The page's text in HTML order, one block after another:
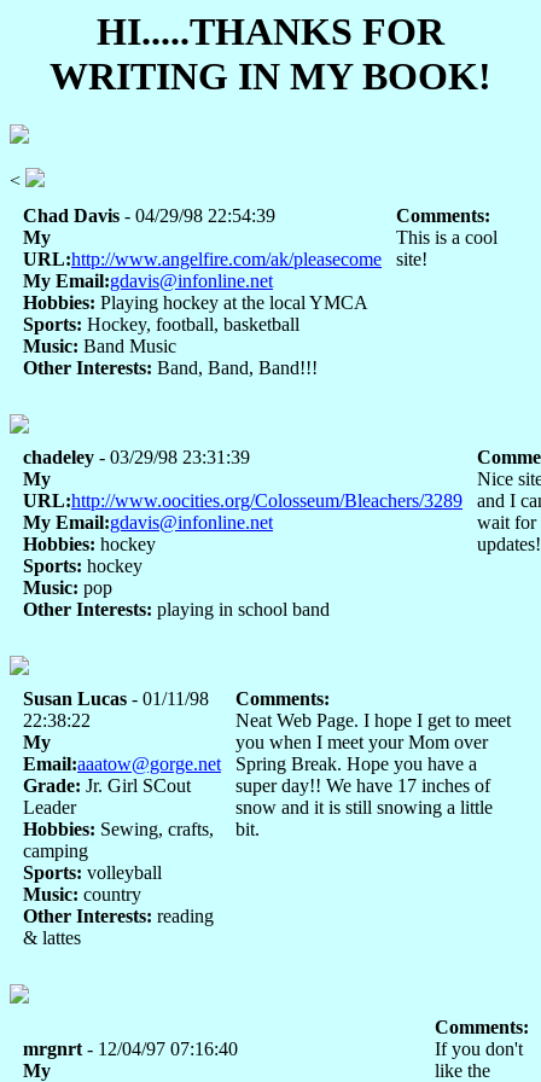
HI.....THANKS FOR
WRITING IN MY BOOK!
<
Chad Davis - 04/29/98 22:54:39
My
URL:http://www.angelfire.com/ak/pleasecome
My Email:gdavis@infonline.net
Hobbies: Playing hockey at the local YMCA
Sports: Hockey, football, basketball
Music: Band Music
Other Interests: Band, Band, Band!!!
Comments:
This is a cool
site!
chadeley - 03/29/98 23:31:39
My
URL:http://www.oocities.org/Colosseum/Bleachers/3289
My Email:gdavis@infonline.net
Hobbies: hockey
Sports: hockey
Music: pop
Other Interests: playing in school band
Nice
and I
wait for
updates!
Susan Lucas - 01/11/98
22:38:22
My
Email:aaatow@gorge.net
Grade: Jr. Girl SCout
Leader
Hobbies: Sewing, crafts,
camping
Sports: volleyball
Music: country
Other Interests: reading
& lattes
Comments:
Neat Web Page. I hope I get to meet
you when I meet your Mom over
Spring Break. Hope you have a
super day!! We have 17 inches of
snow and it is still snowing a little
bit.
mrgnrt- 12/04/97 07:16:40
My
Comments:
If you don't
like the